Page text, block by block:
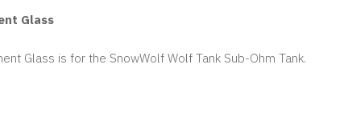
Glass
Glass is for the SnowWolf Wolf Tank Sub-Ohm Tank.